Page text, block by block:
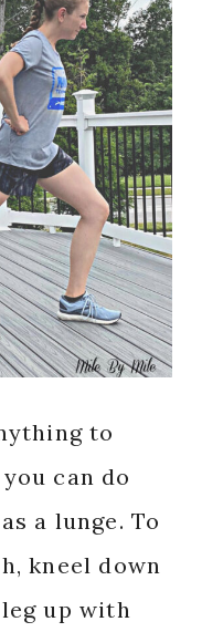
to
can do
a lunge. To
kneel down
up with